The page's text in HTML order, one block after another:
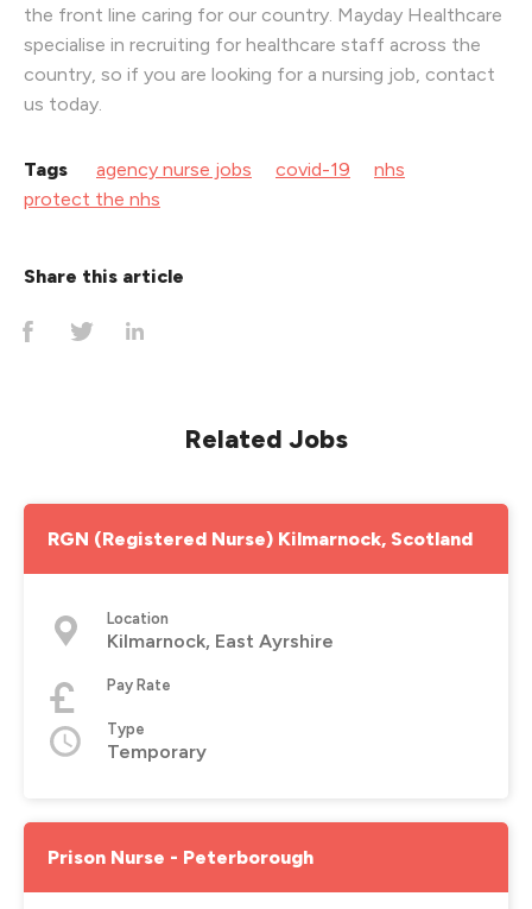
the front line caring for our country. Mayday Healthcare
specialise in recruiting for healthcare staff across the
country, so if you are looking for a nursing job, contact
us today.
Tags agency nurse jobs covid-19
nhs
protect the nhs
Share this article
Related Jobs
RGN (Registered Nurse) Kilmarnock, Scotland
Location
Kilmarnock, East Ayrshire
Pay Rate
Type
Temporary
Prison Nurse - Peterborough